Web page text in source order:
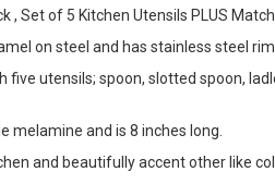
, Set of 5 Kitchen Utensils PLUS
on steel and has stainless steel
five utensils; spoon, slotted spoon,
melamine and is 8 inches long.
and beautifully accent other like